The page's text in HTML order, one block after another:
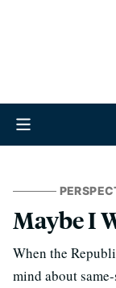
Maybe I
When the
mind about